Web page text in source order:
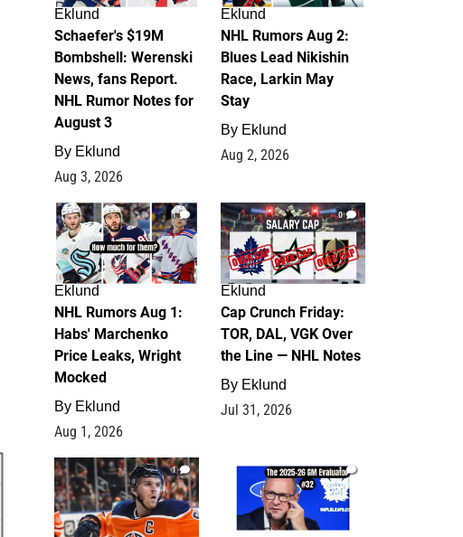
Eklund
Schaefer's $19M
Bombshell: Werenski
News, fans Report.
NHL Rumor Notes for
August 3
By Eklund
Aug 3, 2026
Eklund
NHL Rumors Aug 2:
Blues Lead Nikishin
Race, Larkin May
Stay
By Eklund
Aug 2, 2026
1
Eklund
NHL Rumors Aug 1:
Habs' Marchenko
Price Leaks, Wright
Mocked
By Eklund
Aug 1, 2026
0
Eklund
Cap Crunch Friday:
TOR, DAL, VGK Over
the Line — NHL Notes
By Eklund
Jul 31, 2026
1 1